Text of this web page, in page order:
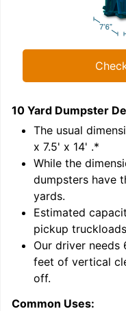
10 Yard Dumpster
The usual
x 7.5' x 14' .*
While the
dumpsters have
yards.
Estimated
pickup truckloads
Our driver
feet of vertical
off.
Common Uses: